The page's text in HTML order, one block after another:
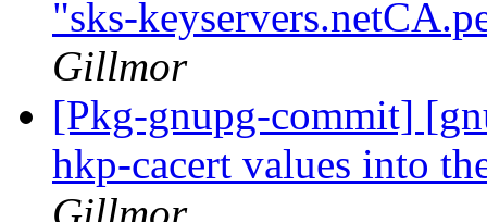
"sks-
Gillmor
[Pkg-gnupg-commit]
hkp-cacert values into